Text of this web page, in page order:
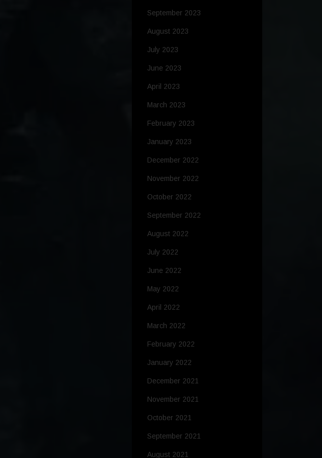
September 2023
August 2023
July 2023
June 2023
April 2023
March 2023
February 2023
January 2023
December 2022
November 2022
October 2022
September 2022
August 2022
July 2022
June 2022
May 2022
April 2022
March 2022
February 2022
January 2022
December 2021
November 2021
October 2021
September 2021
August 2021